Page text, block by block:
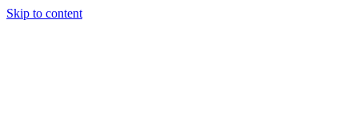
Skip to content